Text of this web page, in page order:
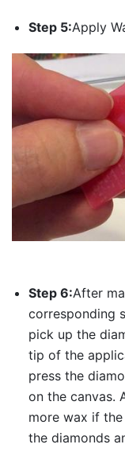
Step 5:Apply
Step 6:After
corresponding
pick up the
tip of the
press the
on the canvas.
more wax if
the diamonds